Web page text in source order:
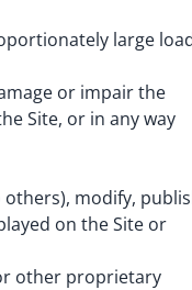
large
or impair the
Site, or in any way
modify,
on the Site or
other proprietary